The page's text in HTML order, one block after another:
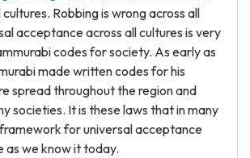
Robbing is wrong across all
acceptance across all cultures is very
codes for society. As early as
made written codes for his
spread throughout the region and
societies. It is these laws that in many
for universal acceptance
as we know it today.